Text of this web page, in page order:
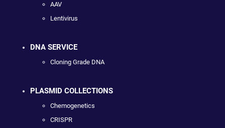
AAV
Lentivirus
DNA SERVICE
Cloning Grade DNA
PLASMID COLLECTIONS
Chemogenetics
CRISPR